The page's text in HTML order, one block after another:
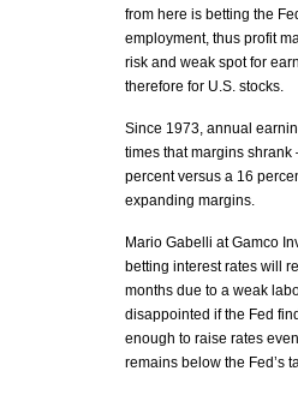
from here is betting the
employment, thus profit
risk and weak spot for
therefore for U.S. stocks.
Since 1973, annual
times that margins shrank
percent versus a 16
expanding margins.
Mario Gabelli at Gamco
betting interest rates will
months due to a weak
disappointed if the Fed
enough to raise rates
remains below the Fed’s